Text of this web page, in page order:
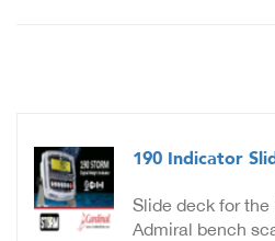
190 Indicator
Slide deck for
Admiral bench